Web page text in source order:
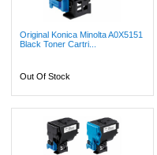
Original Konica Minolta A0X5151
Black Toner Cartri...
Out Of Stock